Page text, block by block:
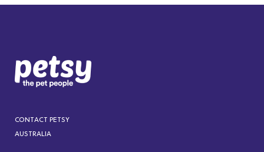
CONTACT PETSY
AUSTRALIA